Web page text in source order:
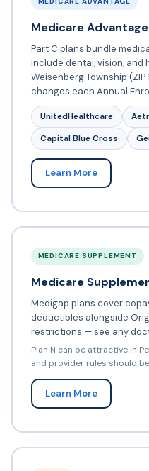
Medicare Advantage
Part C plans bundle
include dental, vision, and
Weisenberg Township
changes each Annual
UnitedHealthcare
Capital Blue Cross
Learn More
MEDICARE SUPPLEMENT
Medicare
Medigap plans cover
deductibles alongside
restrictions — see any
Plan N can be attractive in
and provider rules should
Learn More